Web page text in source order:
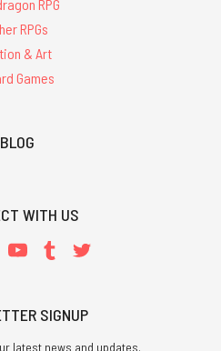
RPG
RPGs
& Art
Games
BLOG
WITH US
SIGNUP
latest news and updates.